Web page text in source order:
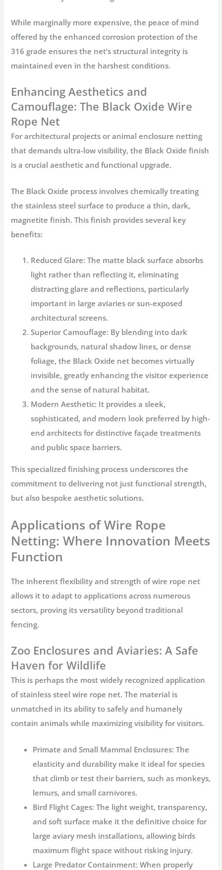
While marginally more expensive, the peace of mind
offered by the enhanced corrosion protection of the
316 grade ensures the net’s structural integrity is
maintained even in the harshest conditions.
Enhancing Aesthetics and
Camouflage: The Black Oxide Wire
Rope Net
For architectural projects oranimal enclosure netting
that demands ultra-low visibility, the Black Oxide finish
is a crucial aesthetic and functional upgrade.
The Black Oxide process involves chemically treating
the stainless steel surface to produce a thin, dark,
magnetite finish. This finish provides several key
benefits:
Reduced Glare: The matte black surface absorbs
light rather than reflecting it, eliminating
distracting glare and reflections, particularly
important in large aviaries or sun-exposed
architectural screens.
Superior Camouflage: By blending into dark
backgrounds, natural shadow lines, or dense
foliage, the Black Oxide net becomes virtually
invisible, greatly enhancing the visitor experience
and the sense of natural habitat.
Modern Aesthetic: It provides a sleek,
sophisticated, and modern look preferred by high-
end architects for distinctive façade treatments
and public space barriers.
This specialized finishing process underscores the
commitment to delivering not just functional strength,
but also bespoke aesthetic solutions.
Applications of Wire Rope
Netting: Where Innovation Meets
Function
The inherent flexibility and strength ofwire rope net
allows it to adapt to applications across numerous
sectors, proving its versatility beyond traditional
fencing.
Zoo Enclosures and Aviaries: A Safe
Haven for Wildlife
This is perhaps the most widely recognized application
ofstainless steel wire rope net. The material is
unmatched in its ability to safely and humanely
contain animals while maximizing visibility for visitors.
Primate and Small Mammal Enclosures: The
elasticity and durability make it ideal for species
that climb or test their barriers, such as monkeys,
lemurs, and small carnivores.
Bird Flight Cages: The light weight, transparency,
and soft surface make it the definitive choice for
largeaviary mesh installations, allowing birds
maximum flight space without risking injury.
Large Predator Containment: When properly